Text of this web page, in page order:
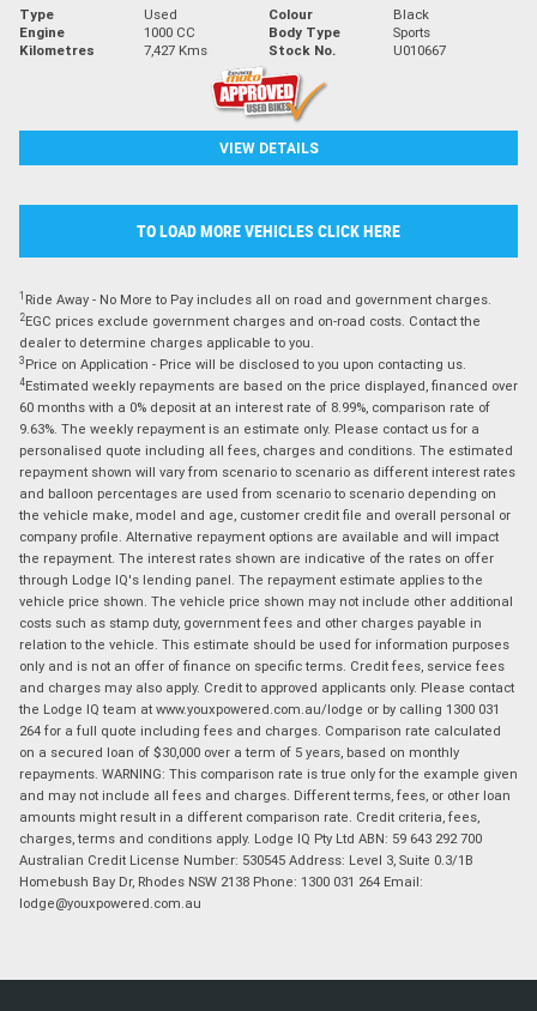
Type Used Colour
Black
Engine
1000 CC Body Type
Sports
Kilometres
7,427 Kms Stock No. U010667
VIEW DETAILS
TO LOAD MORE VEHICLES CLICK HERE
1 Ride Away - No More to Pay includes all on road and government charges.
2EGC prices exclude government charges and on-road costs. Contact the
dealer to determine charges applicable to you.
3 Price on Application - Price will be disclosed to you upon contacting us.
4Estimated weekly repayments are based on the price displayed, financed over
60 months with a 0% deposit at an interest rate of 8.99%, comparison rate of
9.63%. The weekly repayment is an estimate only. Please contact us for a
personalised quote including all fees, charges and conditions. The estimated
repayment shown will vary from scenario to scenario as different interest rates
and balloon percentages are used from scenario to scenario depending on
the vehicle make, model and age, customer credit file and overall personal or
company profile. Alternative repayment options are available and will impact
the repayment. The interest rates shown are indicative of the rates on offer
through Lodge IQ's lending panel. The repayment estimate applies to the
vehicle price shown. The vehicle price shown may not include other additional
costs such as stamp duty, government fees and other charges payable in
relation to the vehicle. This estimate should be used for information purposes
only and is not an offer of finance on specific terms. Credit fees, service fees
and charges may also apply. Credit to approved applicants only. Please contact
the Lodge IQ team at www.youxpowered.com.au/lodge or by calling 1300 031
264 for a full quote including fees and charges. Comparison rate calculated
on a secured loan of $30,000 over a term of 5 years, based on monthly
repayments. WARNING: This comparison rate is true only for the example given
and may not include all fees and charges. Different terms, fees, or other loan
amounts might result in a different comparison rate. Credit criteria, fees,
charges, terms and conditions apply. Lodge IQ Pty Ltd ABN: 59 643 292 700
Australian Credit License Number: 530545 Address: Level 3, Suite 0.3/1B
Homebush Bay Dr, Rhodes NSW 2138 Phone: 1300 031 264 Email:
lodge@youxpowered.com.au